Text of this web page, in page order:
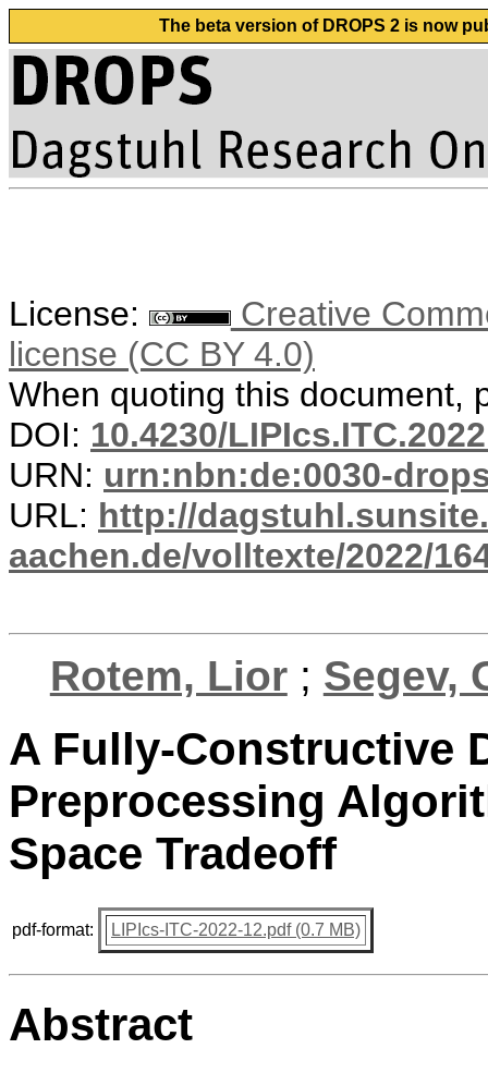
The beta version of DROPS 2 is now
License:
Creative
license (CC BY 4.0)
When quoting this document,
DOI: 10.4230/
URN: urn:nbn:de:0030-
URL: http://
aachen.de/volltexte/2022/
Rotem, Lior; Segev,
A Fully-Constructive
Preprocessing
Space Tradeoff
pdf-format: LIPIcs-ITC-2022-12.pdf (0.7 MB)
Abstract